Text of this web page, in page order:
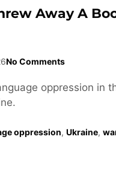
Away A
No Comments
oppression in
oppression, Ukraine,